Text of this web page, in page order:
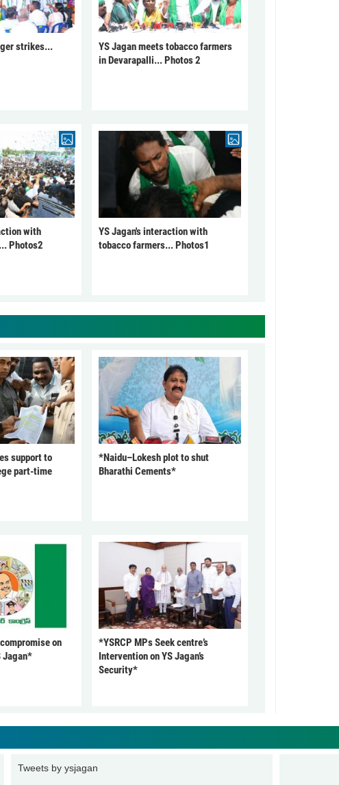
strikes...
YS Jagan meets tobacco farmers
in Devarapalli... Photos 2
with
Photos2
YS Jagan's interaction with
tobacco farmers... Photos1
support to
part-time
*Naidu–Lokesh plot to shut
Bharathi Cements*
on
Jagan*
*YSRCP MPs Seek centre’s
Intervention on YS Jagan’s
Security*
Tweets by ysjagan